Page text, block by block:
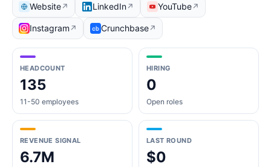
Website↗ LinkedIn↗ YouTube↗
Instagram ↗ Crunchbase↗
HEADCOUNT
135
11-50 employees
HIRING
0
Open roles
REVENUE SIGNAL
6.7M
LAST ROUND
$0